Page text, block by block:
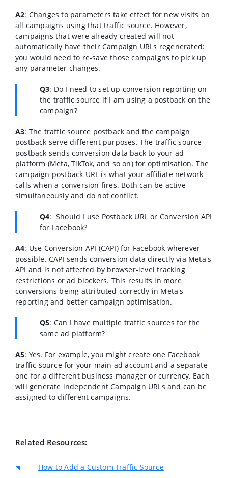
A2: Changes to parameters take effect for new visits on
all campaigns using that traffic source. However,
campaigns that were already created will not
automatically have their Campaign URLs regenerated:
you would need to re-save those campaigns to pick up
any parameter changes.
Q3: Do I need to set up conversion reporting on
the traffic source if I am using a postback on the
campaign?
A3: The traffic source postback and the campaign
postback serve different purposes. The traffic source
postback sends conversion data back to your ad
platform (Meta, TikTok, and so on) for optimisation. The
campaign postback URL is what your affiliate network
calls when a conversion fires. Both can be active
simultaneously and do not conflict.
Q4:Should I use Postback URL or Conversion API
for Facebook?
A4: Use Conversion API (CAPI) for Facebook wherever
possible. CAPI sends conversion data directly via Meta's
API and is not affected by browser-level tracking
restrictions or ad blockers. This results in more
conversions being attributed correctly in Meta's
reporting and better campaign optimisation.
Q5: Can I have multiple traffic sources for the
same ad platform?
A5: Yes. For example, you might create one Facebook
traffic source for your main ad account and a separate
one for a different business manager or currency. Each
will generate independent Campaign URLs and can be
assigned to different campaigns.
Related Resources:
How to Add a Custom Traffic Source